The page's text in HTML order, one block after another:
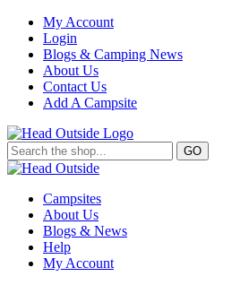
My Account
Login
Blogs & Camping News
About Us
Contact Us
Add A Campsite
GO
Campsites
About Us
Blogs & News
Help
My Account